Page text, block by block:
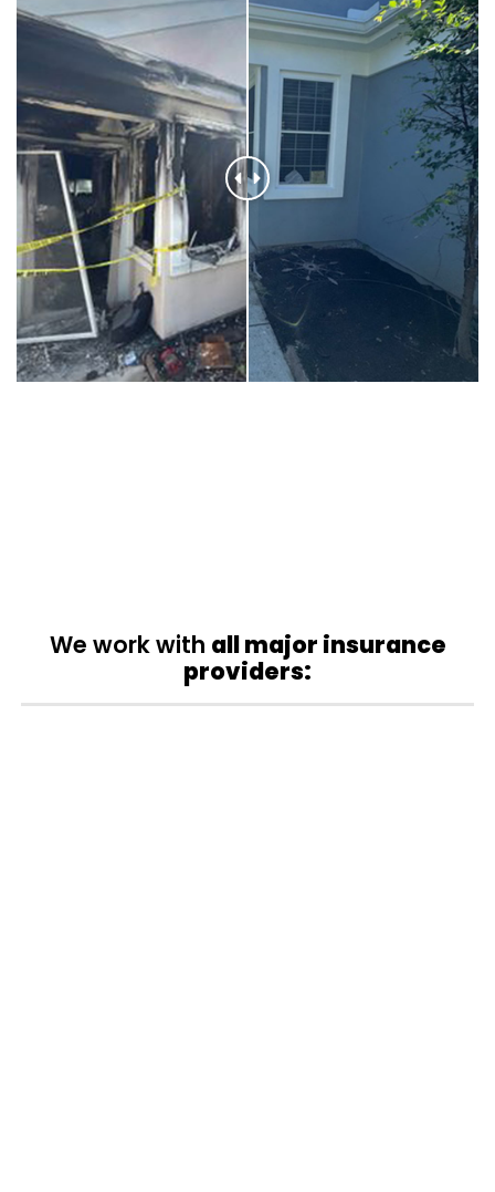
We work with all major insurance
providers: